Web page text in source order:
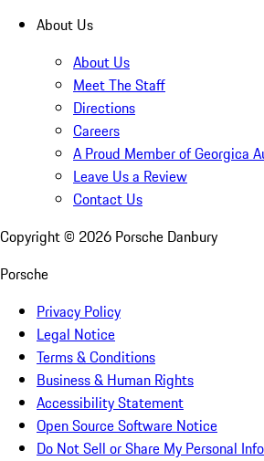
About Us
About Us
Meet The Staff
Directions
Careers
A Proud Member of Georgica
Leave Us a Review
Contact Us
Copyright © 2026 Porsche Danbury
Porsche
Privacy Policy
Legal Notice
Terms & Conditions
Business & Human Rights
Accessibility Statement
Open Source Software Notice
Do Not Sell or Share My Personal